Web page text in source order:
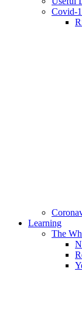
Covid-
Learning
The